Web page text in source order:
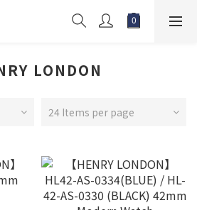
LONDON
24 Items per page